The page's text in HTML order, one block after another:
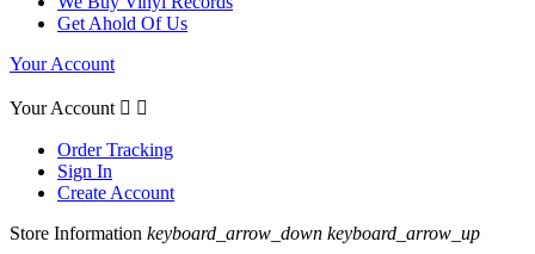
Get Ahold Of Us
Your Account
Your Account  
Order Tracking
Sign In
Create Account
Store Information keyboard_arrow_down keyboard_arrow_up